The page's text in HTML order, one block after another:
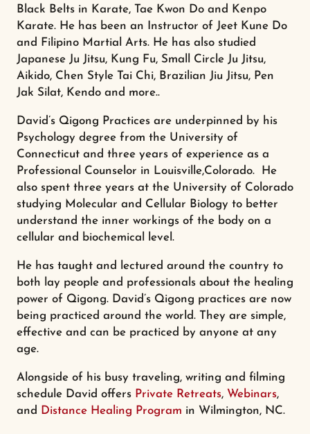
Black Belts in Karate, Tae Kwon Do and Kenpo
Karate. He has been an Instructor of Jeet Kune Do
and Filipino Martial Arts. He has also studied
Japanese Ju Jitsu, Kung Fu, Small Circle Ju Jitsu,
Aikido, Chen Style Tai Chi, Brazilian Jiu Jitsu, Pen
Jak Silat, Kendo and more..
David’s Qigong Practices are underpinned by his
Psychology degree from the University of
Connecticut and three years of experience as a
Professional Counselor in Louisville,Colorado. He
also spent three years at the University of Colorado
studying Molecular and Cellular Biology to better
understand the inner workings of the body on a
cellular and biochemical level.
He has taught and lectured around the country to
both lay people and professionals about the healing
power of Qigong. David’s Qigong practices are now
being practiced around the world. They are simple,
effective and can be practiced by anyone at any
age.
Alongside of his busy traveling, writing and filming
schedule David offers Private Retreats, Webinars,
and Distance Healing Program in Wilmington, NC.